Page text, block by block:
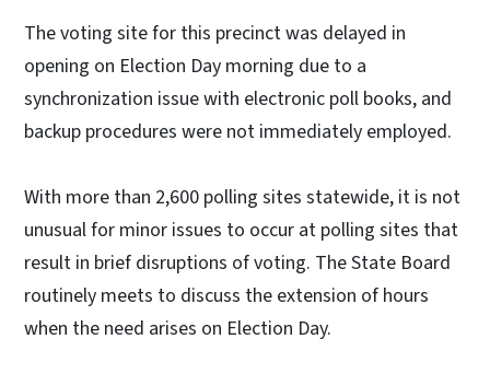
The voting site for this precinct was delayed in
opening on Election Day morning due to a
synchronization issue with electronic poll books, and
backup procedures were not immediately employed.
With more than 2,600 polling sites statewide, it is not
unusual for minor issues to occur at polling sites that
result in brief disruptions of voting. The State Board
routinely meets to discuss the extension of hours
when the need arises on Election Day.